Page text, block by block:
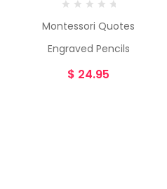
Montessori Quotes
Engraved Pencils
$ 24.95